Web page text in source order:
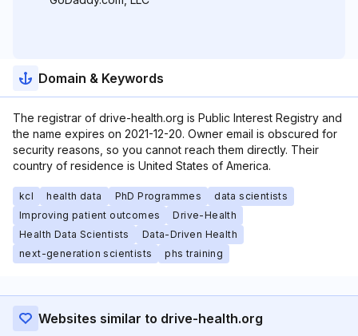
Domain & Keywords
The registrar of drive-health.org is Public Interest Registry and
the name expires on 2021-12-20. Owner email is obscured for
security reasons, so you cannot reach them directly. Their
country of residence is United States of America.
kcl health data PhD Programmes
data scientists
Improving patient outcomes
Drive-Health
Health Data Scientists
Data-Driven Health
next-generation scientists
phs training
Websites similar to drive-health.org